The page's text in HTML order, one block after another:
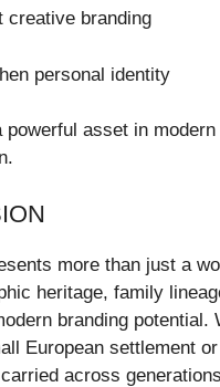
creative branding
personal identity
asset in modern
more than just a
heritage, family
branding potential.
European settlement
across